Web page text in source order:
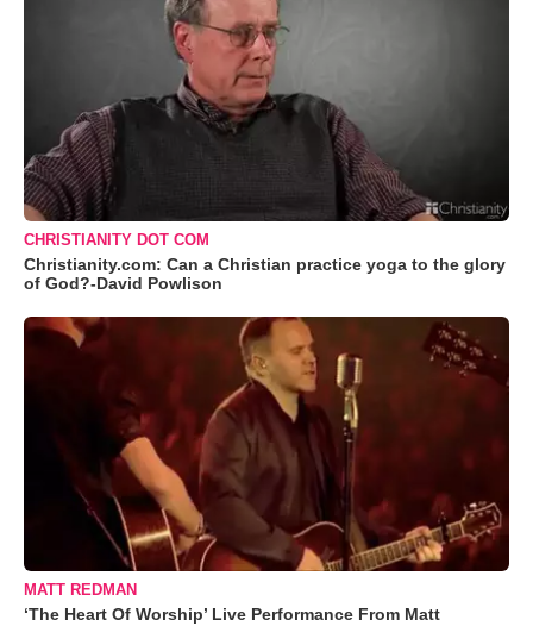
CHRISTIANITY DOT COM
Christianity.com: Can a Christian practice yoga to the glory
of God?-David Powlison
MATT REDMAN
‘The Heart Of Worship’ Live Performance From Matt